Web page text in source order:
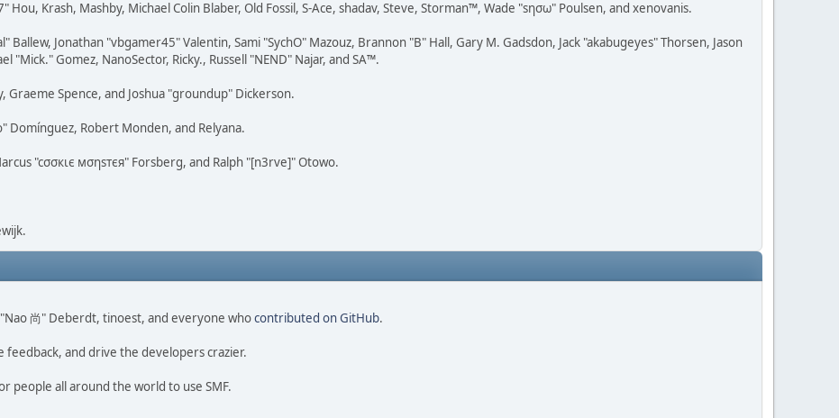
Krash, Mashby, Michael Colin Blaber, Old Fossil, S-Ace, shadav, Steve, Storman™, Wade "sησω" Poulsen, and xenovanis.
Jonathan "vbgamer45" Valentin, Sami "SychO" Mazouz, Brannon "B" Hall, Gary M. Gadsdon, Jack "akabugeyes" Thorsen, Jason
"Mick." Gomez, NanoSector, Ricky., Russell "NEND" Najar, and SA™.
Spence, and Joshua "groundup" Dickerson.
Domínguez, Robert Monden, and Relyana.
"cσσкιє мσηѕтєя" Forsberg, and Ralph "[n3rve]" Otowo.
尚" Deberdt, tinoest, and everyone whocontributed on GitHub.
and drive the developers crazier.
people all around the world to use SMF.